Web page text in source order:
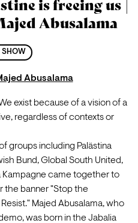
is freeing us |
Abusalama
SHOW
Abusalama
exist because of a vision of a
regardless of contexts or
groups including Palästina
Bund, Global South United,
Kampagne came together to
the banner "Stop the
Majed Abusalama, who
was born in the Jabalia